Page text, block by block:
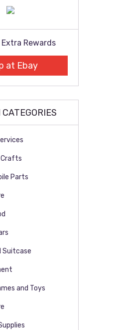
Extra Rewards
at Ebay
CATEGORIES
Parts
Suitcase
and Toys